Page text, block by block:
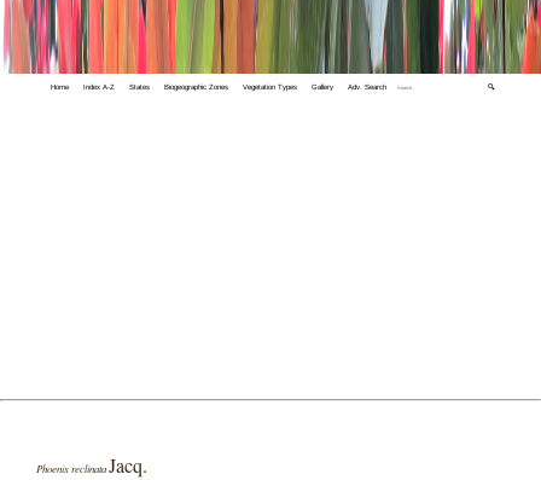
Home Index A-Z States Biogeographic Zones Vegetation Types Gallery Adv. Search 🔍
Phoenix reclinataJacq.